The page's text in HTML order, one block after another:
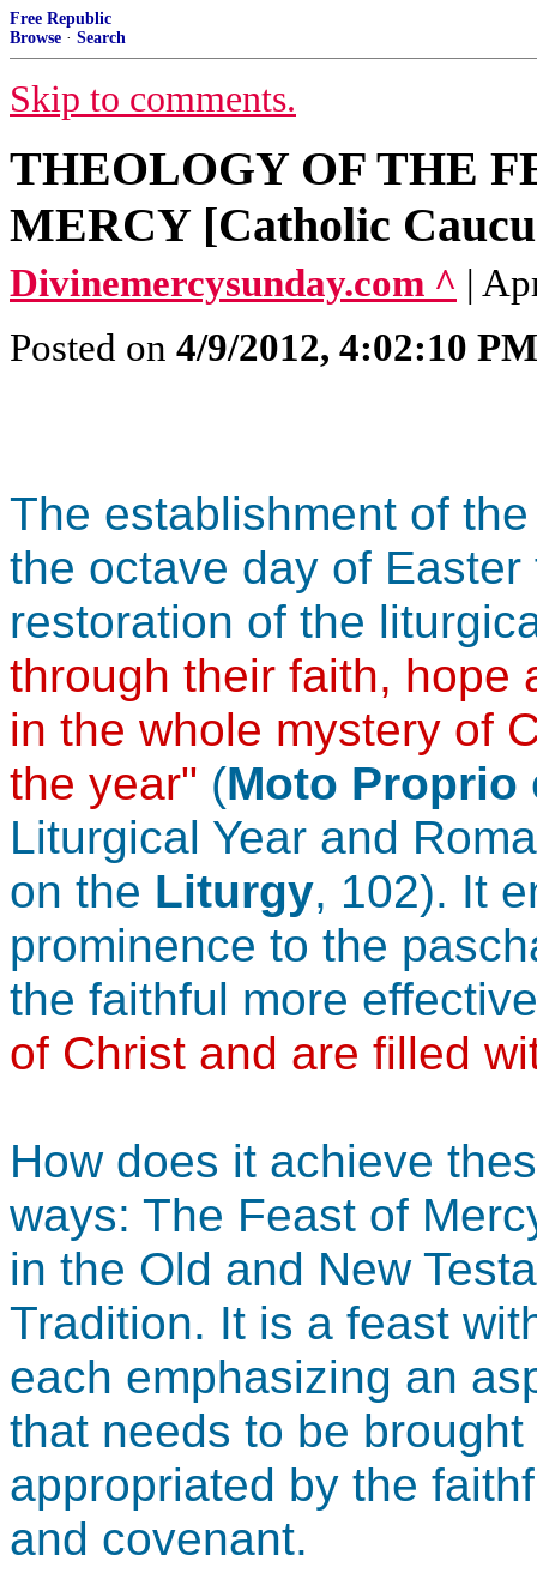
Free Republic
Browse · Search
Skip to comments.
THEOLOGY OF THE
MERCY [Catholic
Divinemercysunday.com ^ |
Posted on 4/9/2012, 4:02:10 PM
The establishment of
the octave day of
restoration of the
through their faith, hope
in the whole mystery of
the year" (Moto Proprio
Liturgical Year and
on the Liturgy, 102). It
prominence to the
the faithful more
of Christ and are filled
How does it achieve
ways: The Feast of
in the Old and New
Tradition. It is a feast
each emphasizing an
that needs to be
appropriated by the
and covenant.